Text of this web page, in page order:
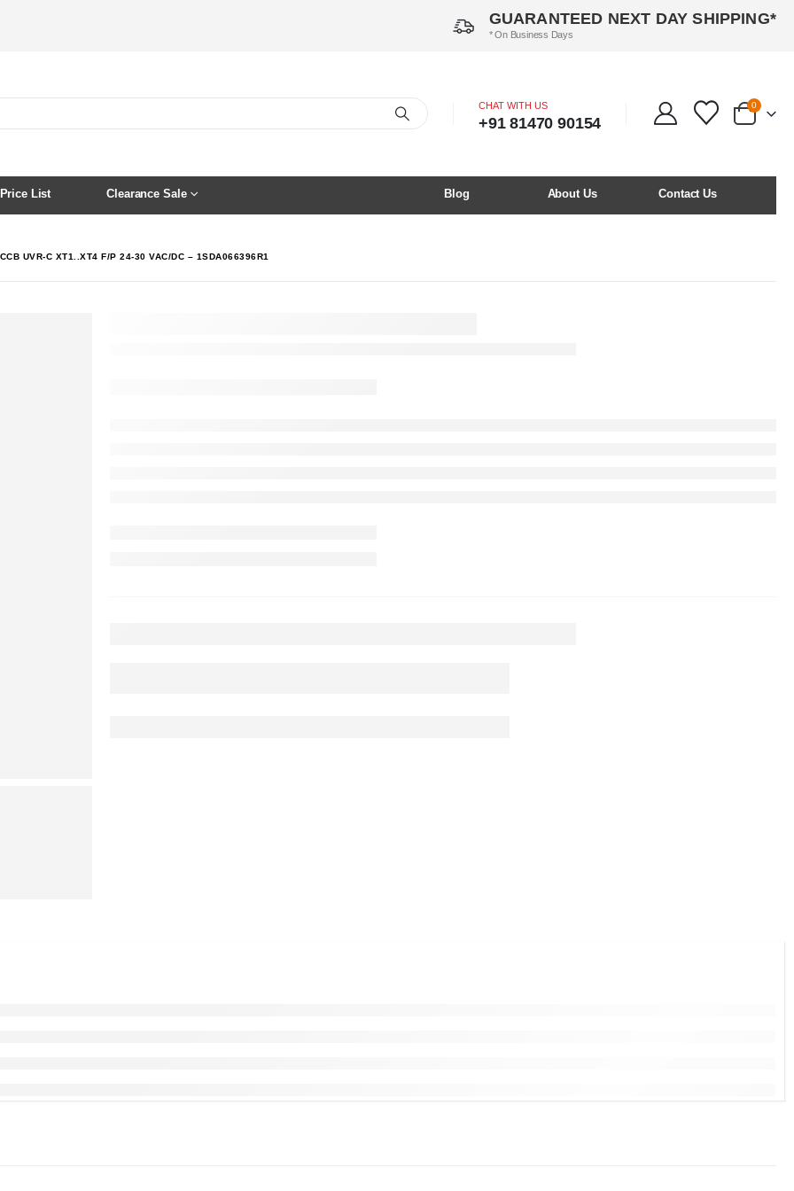
GUARANTEED NEXT DAY SHIPPING*
* On Business Days
CHAT WITH US
+91 81470 90154
0
Price List Clearance Sale Blog About Us Contact Us
UVR-C XT1..XT4 F/P 24-30 VAC/DC – 1SDA066396R1